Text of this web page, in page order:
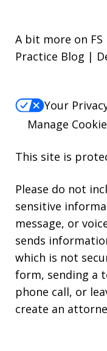
A bit more on
Practice Blog |
Your
Manage
This site is
Please do not
sensitive
message, or
sends
which is not
form, sending a
phone call, or
create an